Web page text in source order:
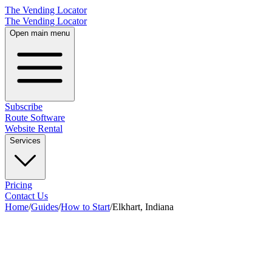
The Vending Locator
The Vending Locator
Open main menu
Subscribe
Route Software
Website Rental
Services
Pricing
Contact Us
Home/Guides/How to Start/Elkhart, Indiana